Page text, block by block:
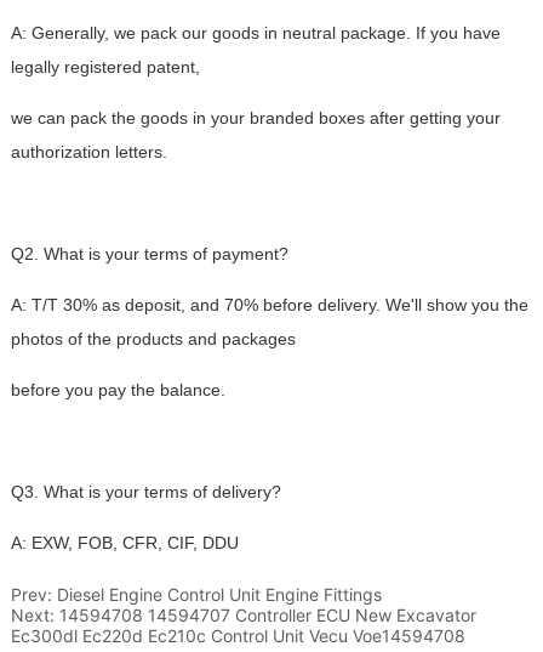
Prev: Diesel Engine Control Unit Engine Fittings
Next: 14594708 14594707 Controller ECU New Excavator
Ec300dl Ec220d Ec210c Control Unit Vecu Voe14594708